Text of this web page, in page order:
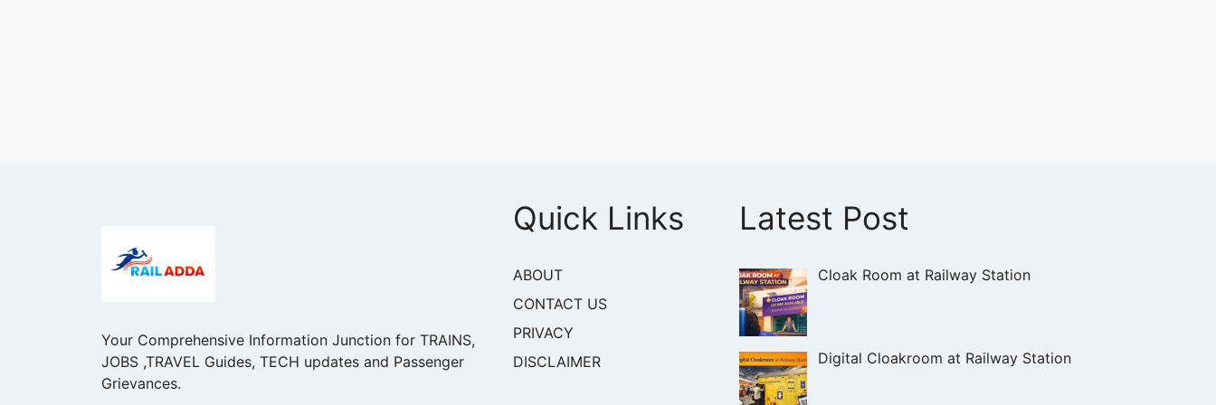
Your Comprehensive Information Junction for TRAINS,
JOBS ,TRAVEL Guides, TECH updates and Passenger
Grievances.
Quick Links
ABOUT
CONTACT US
PRIVACY
DISCLAIMER
Latest Post
Cloak Room at Railway Station
Digital Cloakroom at Railway Station